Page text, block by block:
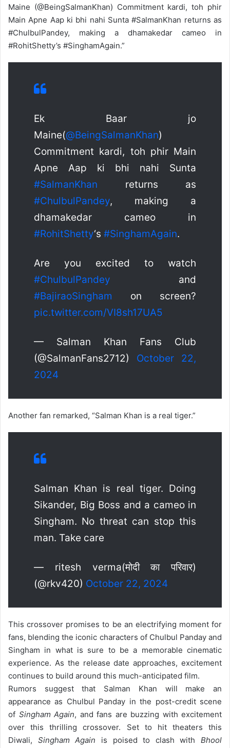
Maine (@BeingSalmanKhan) Commitment kardi, toh phir
Main Apne Aap ki bhi nahi Sunta #SalmanKhan returns as
#ChulbulPandey, making a dhamakedar cameo in
#RohitShetty’s #SinghamAgain.”
Ek Baar jo
Maine(@BeingSalmanKhan)
Commitment kardi, toh phir Main
Apne Aap ki bhi nahi Sunta
#SalmanKhan returns as
#ChulbulPandey, making a
dhamakedar cameo in
#RohitShetty‘s #SinghamAgain.
Are you excited to watch
#ChulbulPandey and
#BajiraoSingham on screen?
pic.twitter.com/VI8sh17UA5
— Salman Khan Fans Club
(@SalmanFans2712) October 22,
2024
Another fan remarked, “Salman Khan is a real tiger.”
Salman Khan is real tiger. Doing
Sikander, Big Boss and a cameo in
Singham. No threat can stop this
man. Take care
— ritesh verma(मोदी का परिवार)
(@rkv420) October 22, 2024
This crossover promises to be an electrifying moment for
fans, blending the iconic characters of Chulbul Panday and
Singham in what is sure to be a memorable cinematic
experience. As the release date approaches, excitement
continues to build around this much-anticipated film.
Rumors suggest that Salman Khan will make an
appearance as Chulbul Panday in the post-credit scene
of Singham Again, and fans are buzzing with excitement
over this thrilling crossover. Set to hit theaters this
Diwali, Singham Again is poised to clash with Bhool